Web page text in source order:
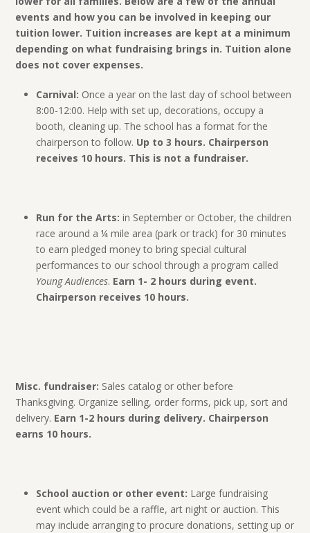
events and how you can be involved in keeping our
tuition lower. Tuition increases are kept at a minimum
depending on what fundraising brings in. Tuition alone
does not cover expenses.
Carnival: Once a year on the last day of school between
8:00-12:00. Help with set up, decorations, occupy a
booth, cleaning up. The school has a format for the
chairperson to follow. Up to 3 hours. Chairperson
receives 10 hours. This is not a fundraiser.
Run for the Arts: in September or October, the children
race around a ¼ mile area (park or track) for 30 minutes
to earn pledged money to bring special cultural
performances to our school through a program called
Young Audiences. Earn 1- 2 hours during event.
Chairperson receives 10 hours.
Misc. fundraiser: Sales catalog or other before
Thanksgiving. Organize selling, order forms, pick up, sort and
delivery. Earn 1-2 hours during delivery. Chairperson
earns 10 hours.
School auction or other event: Large fundraising
event which could be a raffle, art night or auction. This
may include arranging to procure donations, setting up or